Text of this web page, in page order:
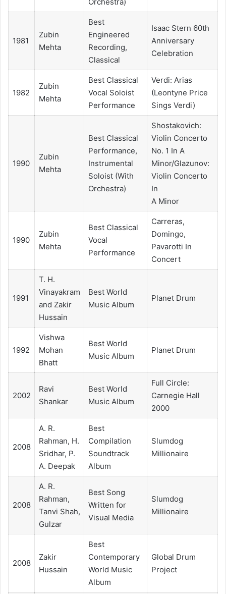
Orchestra)
1981
Zubin
Mehta
Best
Engineered
Recording,
Classical
Isaac Stern 60th
Anniversary
Celebration
1982
Zubin
Mehta
Best Classical
Vocal Soloist
Performance
Verdi: Arias
(Leontyne Price
Sings Verdi)
1990
Zubin
Mehta
Best Classical
Performance,
Instrumental
Soloist (With
Orchestra)
Shostakovich:
Violin Concerto
No. 1 In A
Minor/Glazunov:
Violin Concerto
In
A Minor
1990
Zubin
Mehta
Best Classical
Vocal
Performance
Carreras,
Domingo,
Pavarotti In
Concert
1991
T. H.
Vinayakram
and Zakir
Hussain
Best World
Music Album
Planet Drum
1992
Vishwa
Mohan
Bhatt
Best World
Music Album
Planet Drum
2002
Ravi
Shankar
Best World
Music Album
Full Circle:
Carnegie Hall
2000
2008
A. R.
Rahman, H.
Sridhar, P.
A. Deepak
Best
Compilation
Soundtrack
Album
Slumdog
Millionaire
2008
A. R.
Rahman,
Tanvi Shah,
Gulzar
Best Song
Written for
Visual Media
Slumdog
Millionaire
2008
Zakir
Hussain
Best
Contemporary
World Music
Album
Global Drum
Project